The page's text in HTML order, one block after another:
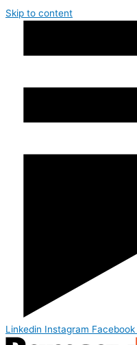
Skip to content
Linkedin Instagram Facebook